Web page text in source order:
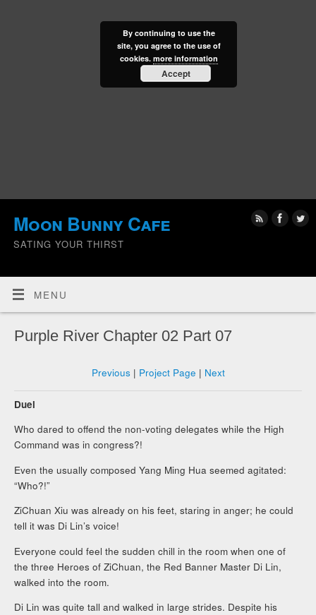
Moon Bunny Cafe
SATING YOUR THIRST
MENU
Purple River Chapter 02 Part 07
Previous | Project Page | Next
Duel
Who dared to offend the non-voting delegates while the High
Command was in congress?!
Even the usually composed Yang Ming Hua seemed agitated:
“Who?!”
ZiChuan Xiu was already on his feet, staring in anger; he could
tell it was Di Lin’s voice!
Everyone could feel the sudden chill in the room when one of
the three Heroes of ZiChuan, the Red Banner Master Di Lin,
walked into the room.
Di Lin was quite tall and walked in large strides. Despite his
By continuing to use the
site, you agree to the use of
cookies. more information
Accept